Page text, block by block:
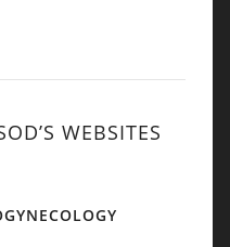
WEBSITES